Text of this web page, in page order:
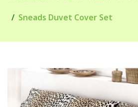
Sneads Duvet Cover Set